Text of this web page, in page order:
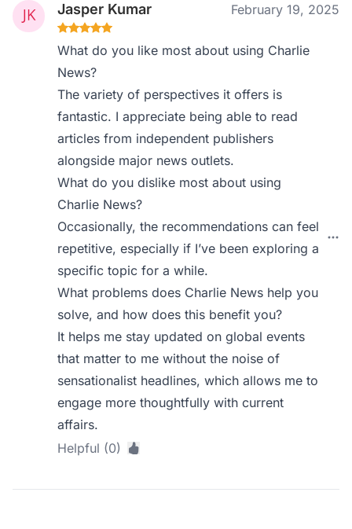
Jasper Kumar February 19, 2025
What do you like most about using Charlie
News?
The variety of perspectives it offers is
fantastic. I appreciate being able to read
articles from independent publishers
alongside major news outlets.
What do you dislike most about using
Charlie News?
Occasionally, the recommendations can feel
repetitive, especially if I’ve been exploring a
specific topic for a while.
What problems does Charlie News help you
solve, and how does this benefit you?
It helps me stay updated on global events
that matter to me without the noise of
sensationalist headlines, which allows me to
engage more thoughtfully with current
affairs.
Helpful (0)